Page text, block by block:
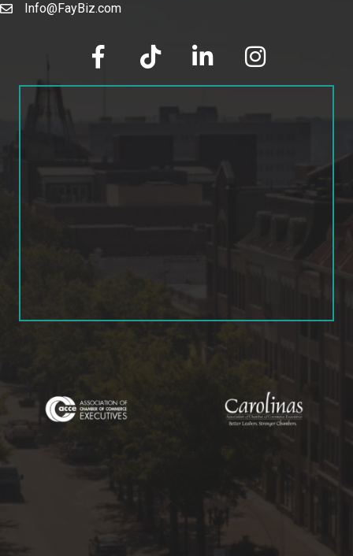
emailInfo@FayBiz.com
facebook tik tok linked in Instagram